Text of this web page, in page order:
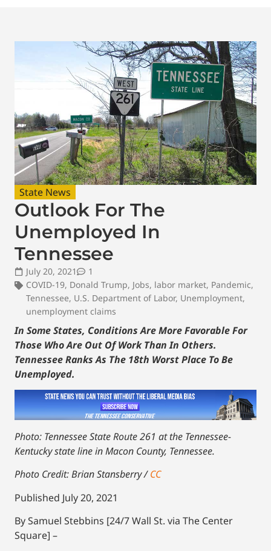
State News
Outlook For The
Unemployed In
Tennessee
July 20, 2021
1
COVID-19, Donald Trump, Jobs, labor market, Pandemic,
Tennessee, U.S. Department of Labor, Unemployment,
unemployment claims
In Some States, Conditions Are More Favorable For
Those Who Are Out Of Work Than In Others.
Tennessee Ranks As The 18th Worst Place To Be
Unemployed.
Photo: Tennessee State Route 261 at the Tennessee-
Kentucky state line in Macon County, Tennessee.
Photo Credit: Brian Stansberry /CC
Published July 20, 2021
By Samuel Stebbins [24/7 Wall St. via The Center
Square] –